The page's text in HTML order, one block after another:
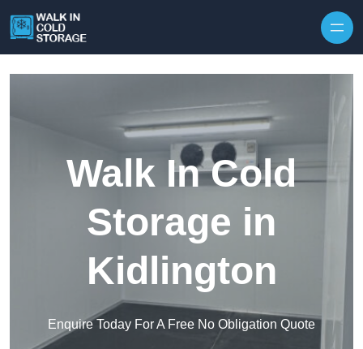
Walk In Cold
Storage in
Kidlington
Enquire Today For A Free No Obligation Quote